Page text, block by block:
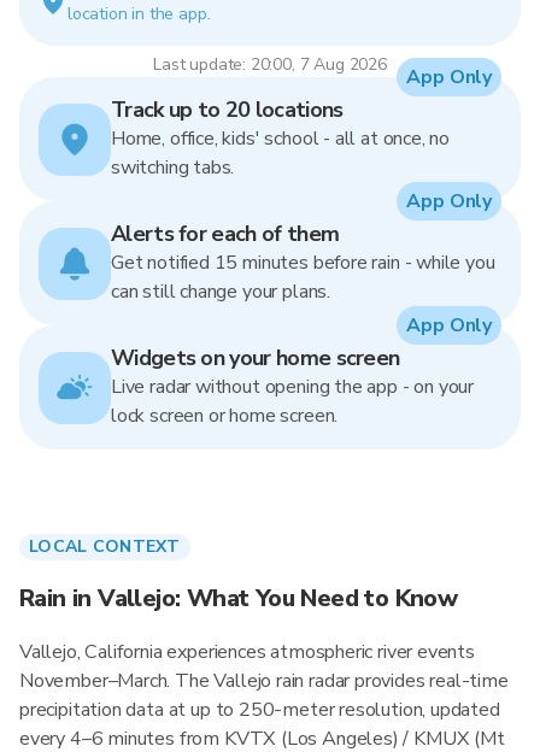
location in the app.
Last update: 20:00, 7 Aug 2026
Track up to 20 locations
Home, office, kids' school - all at once, no
switching tabs.
App Only
Alerts for each of them
Get notified 15 minutes before rain - while you
can still change your plans.
App Only
Widgets on your home screen
Live radar without opening the app - on your
lock screen or home screen.
App Only
LOCAL CONTEXT
Rain in Vallejo: What You Need to Know
Vallejo, California experiences atmospheric river events
November–March. The Vallejo rain radar provides real-time
precipitation data at up to 250-meter resolution, updated
every 4–6 minutes from KVTX (Los Angeles) / KMUX (Mt